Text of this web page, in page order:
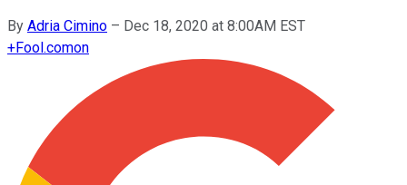
By Adria Cimino – Dec 18, 2020 at 8:00AM EST
+Fool.comon